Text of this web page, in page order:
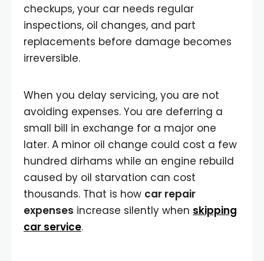
checkups, your car needs regular
inspections, oil changes, and part
replacements before damage becomes
irreversible.
When you delay servicing, you are not
avoiding expenses. You are deferring a
small bill in exchange for a major one
later. A minor oil change could cost a few
hundred dirhams while an engine rebuild
caused by oil starvation can cost
thousands. That is how car repair
expenses increase silently when skipping
car service.